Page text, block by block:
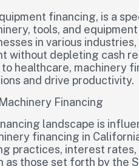
financing, is a
tools, and
in various
without depleting cash
healthcare, machinery
and drive productivity.
Financing
landscape is
financing in
practices, interest
those set forth by the